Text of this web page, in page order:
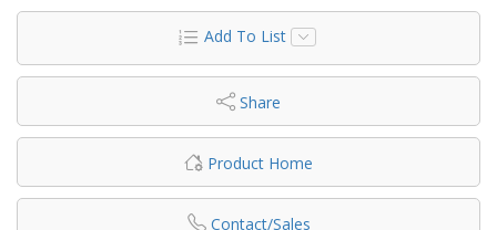
Add To List
Share
Product Home
Contact/Sales